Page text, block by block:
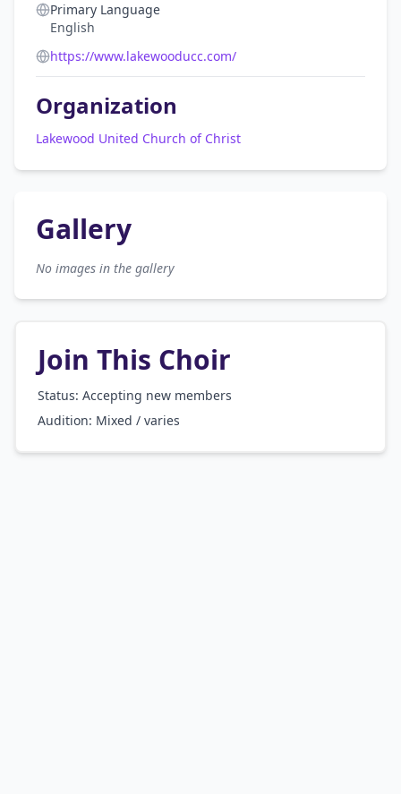
Primary Language
English
https://www.lakewooducc.com/
Organization
Lakewood United Church of Christ
Gallery
No images in the gallery
Join This Choir
Status: Accepting new members
Audition: Mixed / varies